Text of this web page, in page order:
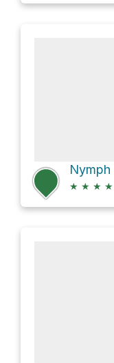
Nymph
★ ★ ★ ★